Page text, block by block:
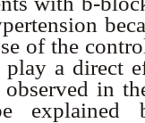
of the
play a direct
observed in